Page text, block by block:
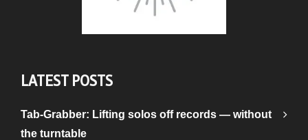
LATEST POSTS
Tab-Grabber: Lifting solos off records — without
the turntable